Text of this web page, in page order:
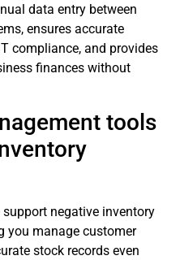
data entry between
ensures accurate
compliance, and provides
finances without
tools
negative inventory
you manage customer
stock records even